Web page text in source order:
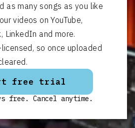
as many songs as you like
videos on YouTube,
LinkedIn and more.
so once uploaded
free trial
free. Cancel anytime.